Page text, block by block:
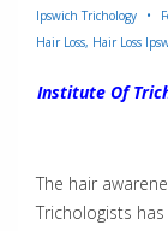
Ipswich Trichology
Hair Loss, Hair Loss
Institute Of
The hair
Trichologists